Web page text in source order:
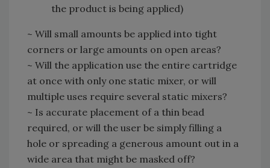
the product is being applied)
~ Will small amounts be applied into tight
corners or large amounts on open areas?
~ Will the application use the entire cartridge
at once with only one static mixer, or will
multiple uses require several static mixers?
~ Is accurate placement of a thin bead
required, or will the user be simply filling a
hole or spreading a generous amount out in a
wide area that might be masked off?